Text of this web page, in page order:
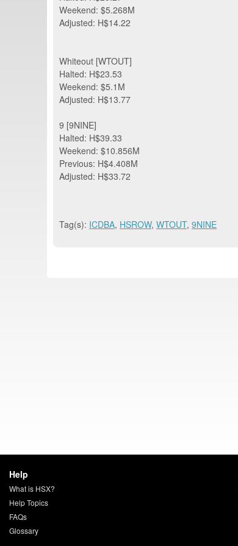
Weekend: $5.268M
Adjusted: H$14.22
Whiteout [WTOUT]
Halted: H$23.53
Weekend: $5.1M
Adjusted: H$13.77
9 [9NINE]
Halted: H$39.33
Weekend: $10.856M
Previous: H$4.408M
Adjusted: H$33.72
Tag(s): ICDBA, HSROW, WTOUT, 9NINE
Help
What is HSX?
Help Topics
FAQs
Glossary